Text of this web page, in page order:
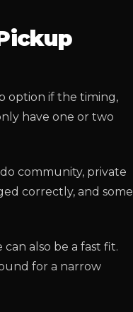
option if the timing,
have one or two
community, private
correctly, and some
can also be a fast fit.
for a narrow